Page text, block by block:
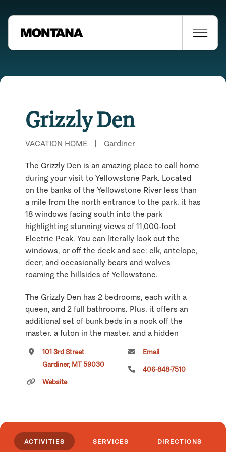
Grizzly Den
VACATION HOME | Gardiner
The Grizzly Den is an amazing place to call home
during your visit to Yellowstone Park. Located
on the banks of the Yellowstone River less than
a mile from the north entrance to the park, it has
18 windows facing south into the park
highlighting stunning views of 11,000-foot
Electric Peak. You can literally look out the
windows, or off the deck and see: elk, antelope,
deer, and occasionally bears and wolves
roaming the hillsides of Yellowstone.
The Grizzly Den has 2 bedrooms, each with a
queen, and 2 full bathrooms. Plus, it offers an
additional set of bunk beds in a nook off the
master, a futon in the master, and a hidden
great for kids. All together, this home can sleep
8 to 10. There are two living areas on two
separate levels plus huge deck overlooking the
family reunion location at Yellowstone!
101 3rd Street
Gardiner, MT 59030
Website
Email
406-848-7510
ACTIVITIES SERVICES DIRECTIONS